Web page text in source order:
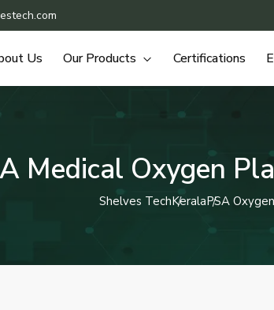
Us Our Products Certifications
Medical Oxygen
Shelves TechKeralaPSA